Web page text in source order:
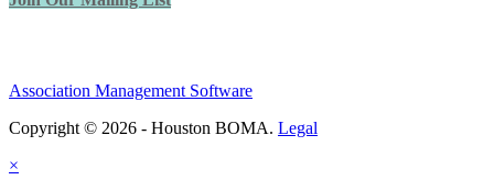
Association Management Software
Copyright © 2026 - Houston BOMA. Legal
×